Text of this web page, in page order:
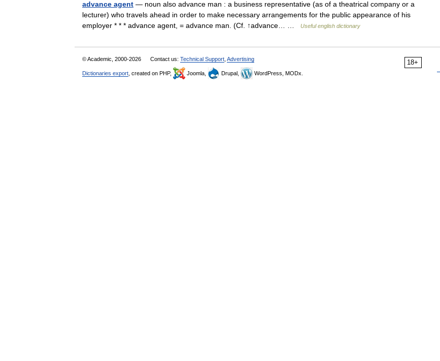
advance agent — noun also advance man : a business representative (as of a theatrical company or a
lecturer) who travels ahead in order to make necessary arrangements for the public appearance of his
employer * * * advance agent, = advance man. (Cf. ↑advance… …
Useful english dictionary
18+
© Academic, 2000-2026 Contact us: Technical Support Advertising
Dictionaries export , created on PHP, Joomla, Drupal, WordPress, MODx.